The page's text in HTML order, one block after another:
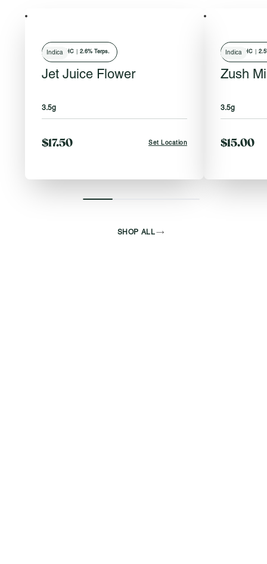
Indica
28 % THC 2.6% Terps.
Jet Juice Flower
3.5g
$17.50 Set Location
Indica
30 % THC
Zush
3.5g
$15.00
SHOP ALL